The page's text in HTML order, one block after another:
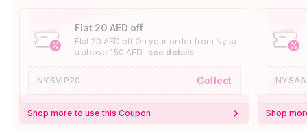
Flat 20 AED off
Flat 20 AED off On your order from Nysa
a above 150 AED
see details
NYSVIP20 Collect
Shop more to use this Coupon Shop